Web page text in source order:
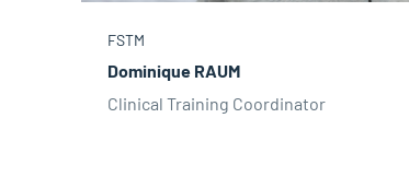
Dominique RAUM
FSTM
Clinical Training Coordinator